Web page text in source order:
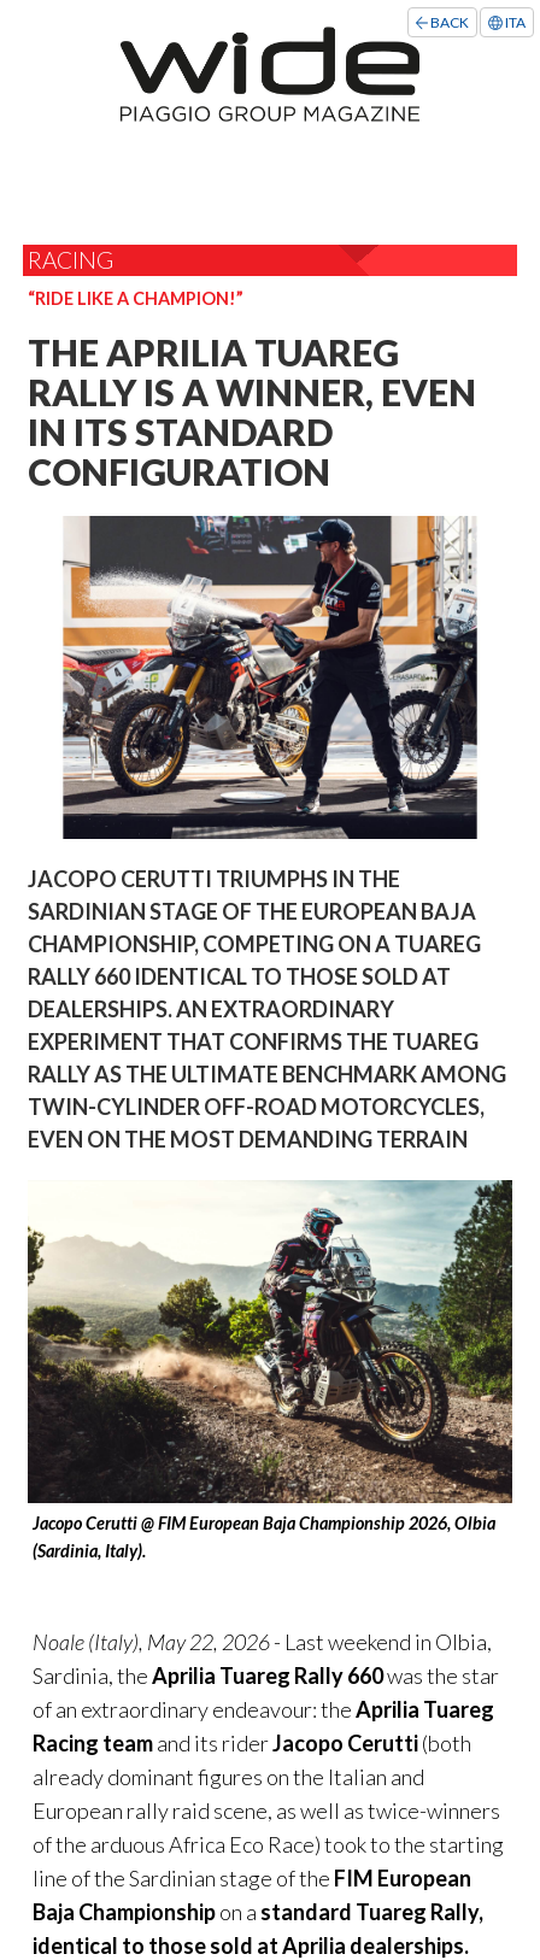
ITA
BACK
RACING
“RIDE LIKE A CHAMPION!”
THE APRILIA TUAREG
RALLY IS A WINNER, EVEN
IN ITS STANDARD
CONFIGURATION
JACOPO CERUTTI TRIUMPHS IN THE
SARDINIAN STAGE OF THE EUROPEAN BAJA
CHAMPIONSHIP, COMPETING ON A TUAREG
RALLY 660 IDENTICAL TO THOSE SOLD AT
DEALERSHIPS. AN EXTRAORDINARY
EXPERIMENT THAT CONFIRMS THE TUAREG
RALLY AS THE ULTIMATE BENCHMARK AMONG
TWIN-CYLINDER OFF-ROAD MOTORCYCLES,
EVEN ON THE MOST DEMANDING TERRAIN
Jacopo Cerutti @ FIM European Baja Championship 2026, Olbia
(Sardinia, Italy).
Noale (Italy), May 22, 2026- Last weekend in Olbia,
Sardinia, theAprilia Tuareg Rally660was the star
of an extraordinary endeavour: theAprilia Tuareg
Racing teamand its riderJacopo Cerutti(both
already dominant figures on the Italian and
European rally raid scene, as well as twice-winners
of the arduous Africa Eco Race) took to the starting
line of the Sardinian stage of the FIM European
Baja Championshipon a standard Tuareg Rally,
identical to those sold at Aprilia dealerships.